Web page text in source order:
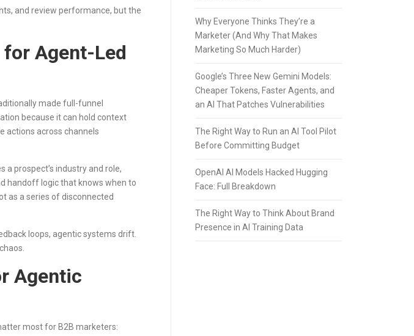
and review performance, but the
Agent-Led
made full-funnel
because it can hold context
actions across channels
prospect’s industry and role,
handoff logic that knows when to
as a series of disconnected
loops, agentic systems drift.
Agentic
most for B2B marketers:
Why Everyone Thinks They’re a
Marketer (And Why That Makes
Marketing So Much Harder)
Google’s Three New Gemini Models:
Cheaper Tokens, Faster Agents, and
an AI That Patches Vulnerabilities
The Right Way to Run an AI Tool Pilot
Before Committing Budget
OpenAI AI Models Hacked Hugging
Face: Full Breakdown
The Right Way to Think About Brand
Presence in AI Training Data